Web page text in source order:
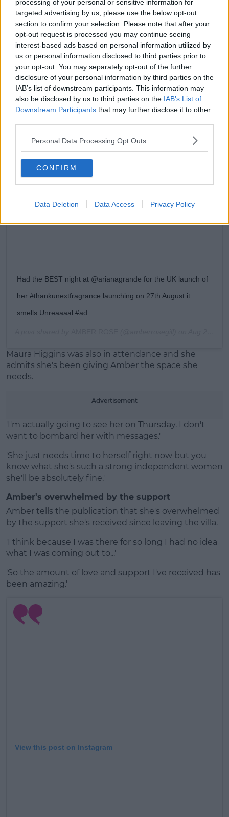
processing of your personal or sensitive information for
targeted advertising by us, please use the below opt-out
section to confirm your selection. Please note that after your
opt-out request is processed you may continue seeing
interest-based ads based on personal information utilized by
us or personal information disclosed to third parties prior to
your opt-out. You may separately opt-out of the further
disclosure of your personal information by third parties on the
IAB’s list of downstream participants. This information may
also be disclosed by us to third parties on the IAB’s List of
Downstream Participants that may further disclose it to other
Personal Data Processing Opt Outs
CONFIRM
Data Deletion Data Access Privacy Policy
'I’m still speaking to people all the time. Yewande
yeah, we’re all so busy.'
Had the BEST night at @arianagrande for the UK launch of
her #thankunextfragrance launching on 27th August it
smells Unreaaaal #ad
Maura Higgins was also in attendance and she
admits she's been giving Amber the space she
needs.
Advertisement
'I'm actually going to see her on Thursday. I don't
want to bombard her with messages.'
'She just needs time to herself right now but you
know what she's such a strong independent women
she'll be absolutely fine.'
Amber's overwhelmed by the support
Amber tells the publication that she's overwhelmed
by the support she's received since leaving the villa.
'I think because I was there for so long I had no idea
what I was coming out to...'
'So the amount of love and support I've received has
been amazing.'
View this post on Instagram